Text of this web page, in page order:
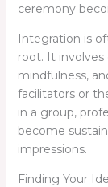
ceremony
Integration is
root. It
mindfulness,
facilitators or
in a group,
become
impressions.
Finding Your